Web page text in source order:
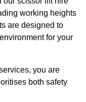
working heights
are designed to
for your
you are
both safety